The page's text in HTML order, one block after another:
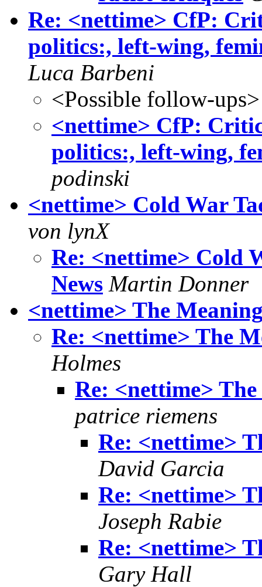
Re: <nettime> CfP:
politics:, left-wing,
Luca Barbeni
<Possible follow-ups>
<nettime> CfP:
politics:, left-wing,
podinski
<nettime> Cold War
von lynX
Re: <nettime> Cold
News Martin Donner
<nettime> The
Re: <nettime> The
Holmes
Re: <nettime>
patrice riemens
Re: <nettime>
David Garcia
Re: <nettime>
Joseph Rabie
Re: <nettime>
Gary Hall